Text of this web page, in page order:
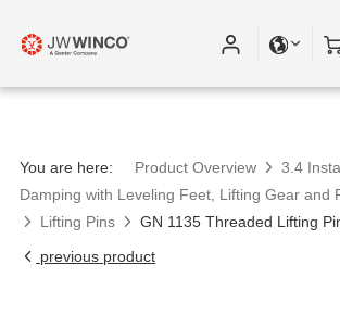
You are here: Product Overview
3.4
Damping with Leveling Feet, Lifting Gear and
Lifting Pins
GN 1135 Threaded Lifting
previous product